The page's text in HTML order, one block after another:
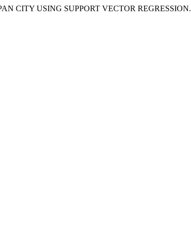
CITY USING SUPPORT VECTOR REGRESSION.